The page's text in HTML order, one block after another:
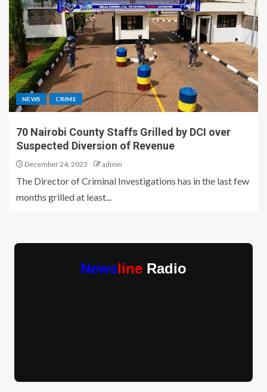
NEWS CRIME
70 Nairobi County Staffs Grilled by DCI over
Suspected Diversion of Revenue
December 24, 2023 admin
The Director of Criminal Investigations has in the last few
months grilled at least...
Newsline Radio